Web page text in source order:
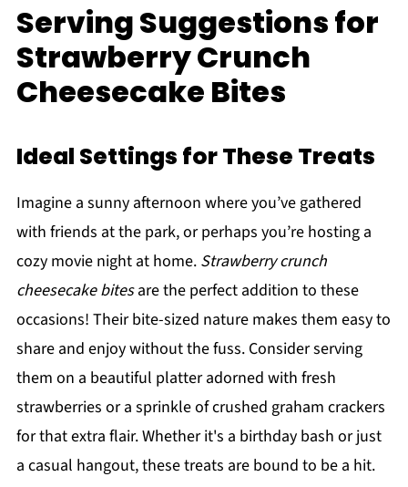
Serving Suggestions for
Strawberry Crunch
Cheesecake Bites
Ideal Settings for These Treats
Imagine a sunny afternoon where you’ve gathered
with friends at the park, or perhaps you’re hosting a
cozy movie night at home. Strawberry crunch
cheesecake bitesare the perfect addition to these
occasions! Their bite-sized nature makes them easy to
share and enjoy without the fuss. Consider serving
them on a beautiful platter adorned with fresh
strawberries or a sprinkle of crushed graham crackers
for that extra flair. Whether it's a birthday bash or just
a casual hangout, these treats are bound to be a hit.